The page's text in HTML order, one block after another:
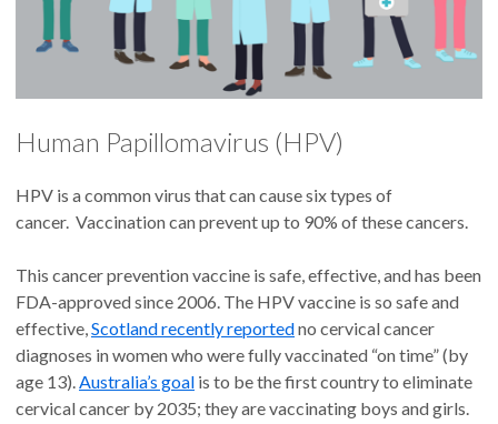
Human Papillomavirus (HPV)
HPV is a common virus that can cause six types of
cancer. Vaccination can prevent up to 90% of these cancers.
This cancer prevention vaccine is safe, effective, and has been
FDA-approved since 2006. The HPV vaccine is so safe and
effective,Scotland recently reportedno cervical cancer
diagnoses in women who were fully vaccinated “on time” (by
age 13).Australia’s goal is to be the first country to eliminate
cervical cancer by 2035; they are vaccinating boys and girls.